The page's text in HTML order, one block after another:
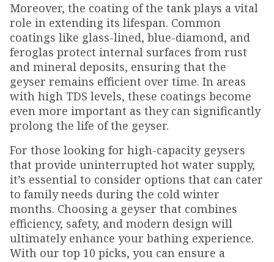
Moreover, the coating of the tank plays a vital
role in extending its lifespan. Common
coatings like glass-lined, blue-diamond, and
feroglas protect internal surfaces from rust
and mineral deposits, ensuring that the
geyser remains efficient over time. In areas
with high TDS levels, these coatings become
even more important as they can significantly
prolong the life of the geyser.
For those looking for high-capacity geysers
that provide uninterrupted hot water supply,
it’s essential to consider options that can cater
to family needs during the cold winter
months. Choosing a geyser that combines
efficiency, safety, and modern design will
ultimately enhance your bathing experience.
With our top 10 picks, you can ensure a